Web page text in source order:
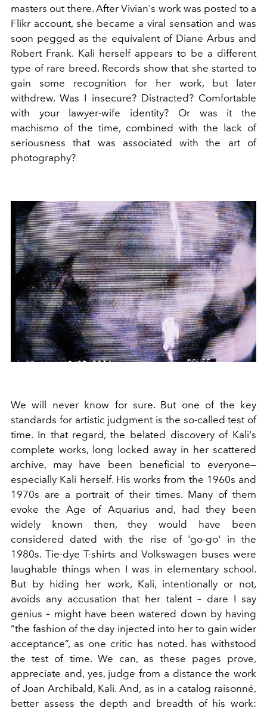
masters out there. After Vivian's work was posted to a
Flikr account, she became a viral sensation and was
soon pegged as the equivalent of Diane Arbus and
Robert Frank. Kali herself appears to be a different
type of rare breed. Records show that she started to
gain some recognition for her work, but later
withdrew. Was I insecure? Distracted? Comfortable
with your lawyer-wife identity? Or was it the
machismo of the time, combined with the lack of
seriousness that was associated with the art of
photography?
We will never know for sure. But one of the key
standards for artistic judgment is the so-called test of
time. In that regard, the belated discovery of Kali's
complete works, long locked away in her scattered
archive, may have been beneficial to everyone—
especially Kali herself. His works from the 1960s and
1970s are a portrait of their times. Many of them
evoke the Age of Aquarius and, had they been
widely known then, they would have been
considered dated with the rise of 'go-go' in the
1980s. Tie-dye T-shirts and Volkswagen buses were
laughable things when I was in elementary school.
But by hiding her work, Kali, intentionally or not,
avoids any accusation that her talent – dare I say
genius – might have been watered down by having
“the fashion of the day injected into her to gain wider
acceptance”, as one critic has noted. has withstood
the test of time. We can, as these pages prove,
appreciate and, yes, judge from a distance the work
of Joan Archibald, Kali. And, as in a catalog raisonné,
better assess the depth and breadth of his work: